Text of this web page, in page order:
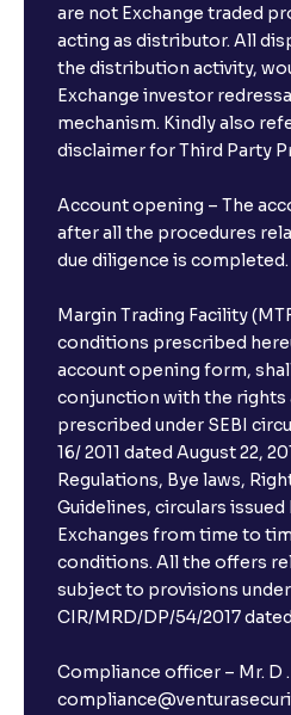
are not Exchange traded
acting as distributor. All
the distribution activity,
Exchange investor
mechanism. Kindly also
disclaimer for Third Party
Account opening – The
after all the procedures
due diligence is completed.
Margin Trading Facility
conditions prescribed
account opening form,
conjunction with the rights
prescribed under SEBI
16/ 2011 dated August 22,
Regulations, Bye laws,
Guidelines, circulars issued
Exchanges from time to
conditions. All the offers
subject to provisions under
CIR/MRD/DP/54/2017 dated
Compliance officer – Mr. D .